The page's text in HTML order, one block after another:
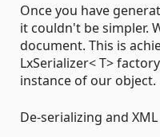
Once you have
it couldn't be simpler.
document. This is
LxSerializer< T>
instance of our object.
De-serializing and